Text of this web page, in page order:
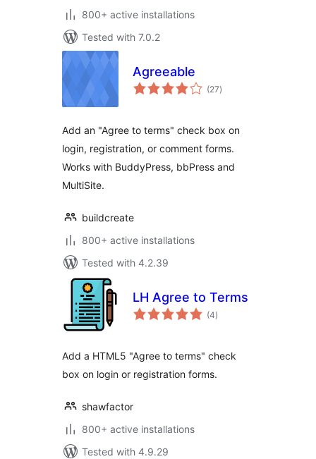
800+ active installations
Tested with 7.0.2
Agreeable
(27total
ratings
)
Add an "Agree to terms" check box on
login, registration, or comment forms.
Works with BuddyPress, bbPress and
MultiSite.
buildcreate
800+ active installations
Tested with 4.2.39
LH Agree to Terms
(4total
ratings
)
Add a HTML5 "Agree to terms" check
box on login or registration forms.
shawfactor
800+ active installations
Tested with 4.9.29